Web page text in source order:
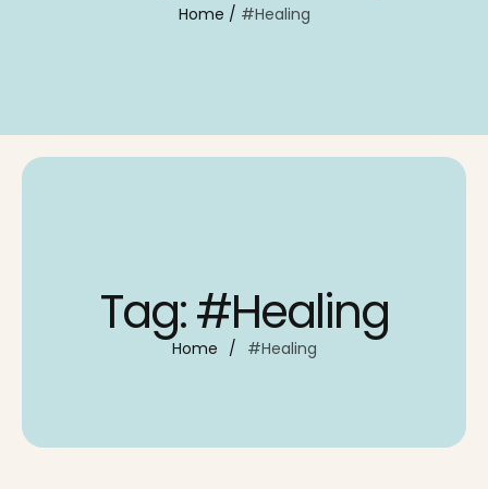
Home / #Healing
Tag:#Healing
Home / #Healing